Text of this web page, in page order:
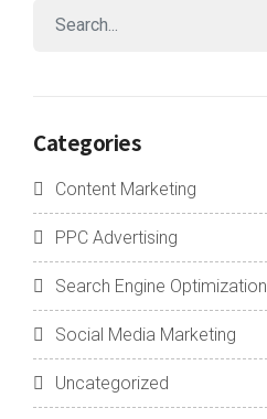
Categories
Content Marketing
PPC Advertising
Search Engine Optimization
Social Media Marketing
Uncategorized